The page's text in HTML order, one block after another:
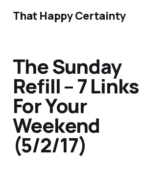
That Happy Certainty
The Sunday
Refill – 7 Links
For Your
Weekend
(5/2/17)